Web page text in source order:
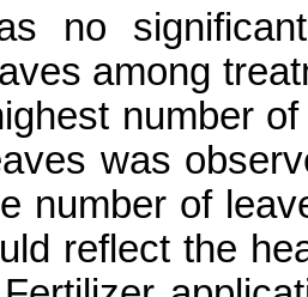
no
among
number
was
number of
reflect the